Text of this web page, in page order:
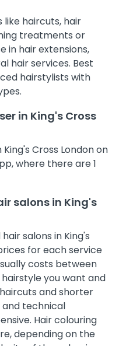
like haircuts, hair
treatments or
in hair extensions,
hair services. Best
hairstylists with
in King's Cross
Cross London on
where there are 1
salons in King's
salons in King's
for each service
costs between
you want and
and shorter
technical
Hair colouring
depending on the